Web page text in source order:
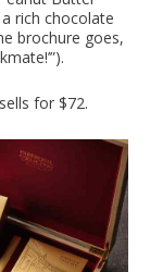
rich chocolate
brochure goes,
for $72.